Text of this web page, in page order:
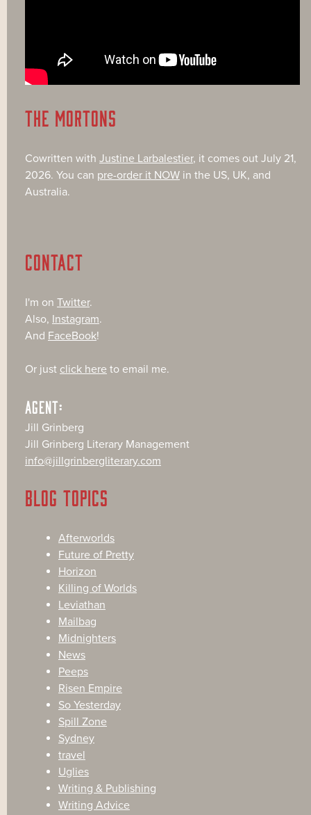
THE MORTONS
Cowritten with Justine Larbalestier, it comes out July 21,
2026. You can pre-order it NOW in the US, UK, and
Australia.
CONTACT
I'm on Twitter.
Also, Instagram.
And FaceBook!
Or just click here to email me.
AGENT:
Jill Grinberg
Jill Grinberg Literary Management
info@jillgrinbergliterary.com
BLOG TOPICS
Afterworlds
Future of Pretty
Horizon
Killing of Worlds
Leviathan
Mailbag
Midnighters
News
Peeps
Risen Empire
So Yesterday
Spill Zone
Sydney
travel
Uglies
Writing & Publishing
Writing Advice